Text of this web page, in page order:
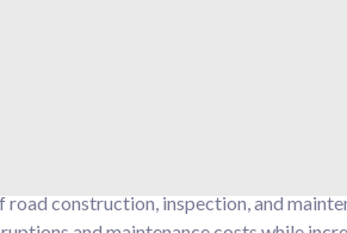
for the optimal planning of road
construction, inspection, and